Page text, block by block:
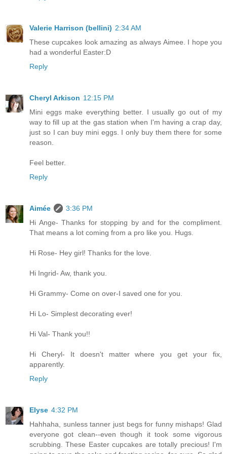
Valerie Harrison (bellini) 2:34 AM
These cupcakes look amazing as always Aimee. I hope you
had a wonderful Easter:D
Reply
Cheryl Arkison 12:15 PM
Mini eggs make everything better. I usually go out of my
way to fill up at the gas station when I'm having a crap day,
just so I can buy mini eggs. I only buy them there for some
reason.
Feel better.
Reply
Aimée
3:36 PM
Hi Ange- Thanks for stopping by and for the compliment.
That means a lot coming from a pro like you. Hugs.
Hi Rose- Hey girl! Thanks for the love.
Hi Ingrid- Aw, thank you.
Hi Grammy- Come on over-I saved one for you.
Hi Lo- Simplest decorating ever!
Hi Val- Thank you!!
Hi Cheryl- It doesn't matter where you get your fix,
apparently.
Reply
Elyse 4:32 PM
Hahhaha, sunless tanner just begs for funny mishaps! Glad
everyone got clean--even though it took some vigorous
scrubbing. These Easter cupcakes are totally precious! I'm